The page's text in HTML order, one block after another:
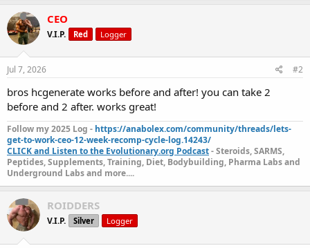
CEO
V.I.P. Red Logger
Jul 7, 2026 #2
bros hcgenerate works before and after! you can take 2
before and 2 after. works great!
Follow my 2025 Log - https://anabolex.com/community/threads/lets-
get-to-work-ceo-12-week-recomp-cycle-log.14243/
CLICK and Listen to the Evolutionary.org Podcast- Steroids, SARMS,
Peptides, Supplements, Training, Diet, Bodybuilding, Pharma Labs and
Underground Labs and more....
ROIDDERS
V.I.P. Silver Logger